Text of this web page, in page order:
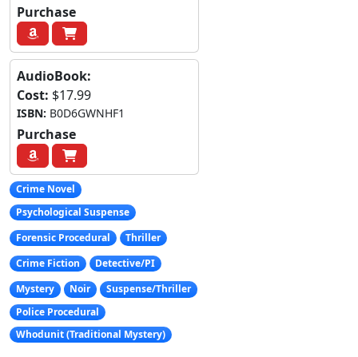
Purchase
AudioBook:
Cost: $17.99
ISBN: B0D6GWNHF1
Purchase
Crime Novel
Psychological Suspense
Forensic Procedural
Thriller
Crime Fiction
Detective/PI
Mystery
Noir
Suspense/Thriller
Police Procedural
Whodunit (Traditional Mystery)